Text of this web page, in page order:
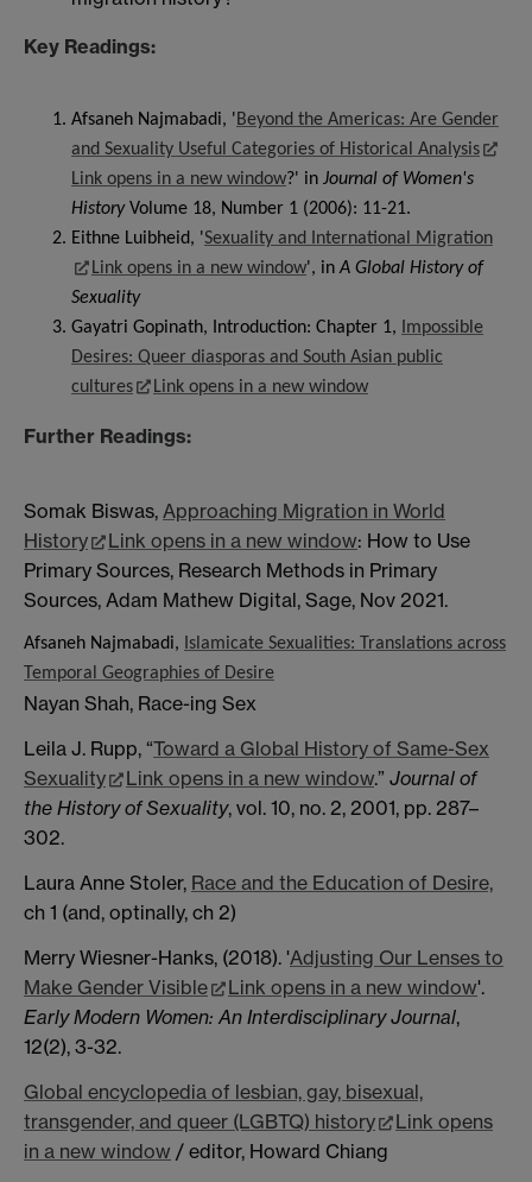
Key Readings:
Afsaneh Najmabadi, 'Beyond the Americas: Are Gender
and Sexuality Useful Categories of Historical Analysis
Link opens in a new window?' in Journal of Women's
HistoryVolume 18, Number 1 (2006): 11-21.
Eithne Luibheid, 'Sexuality and International Migration
Link opens in a new window', inA Global History of
Sexuality
Gayatri Gopinath, Introduction: Chapter 1, Impossible
Desires: Queer diasporas and South Asian public
cultures
Link opens in a new window
Further Readings:
Somak Biswas, Approaching Migration in World
History
Link opens in a new window: How to Use
Primary Sources, Research Methods in Primary
Sources, Adam Mathew Digital, Sage, Nov 2021.
Afsaneh Najmabadi, Islamicate Sexualities: Translations across
Temporal Geographies of Desire
Nayan Shah, Race-ing Sex
Leila J. Rupp, “Toward a Global History of Same-Sex
Sexuality
Link opens in a new window.” Journal of
the History of Sexuality, vol. 10, no. 2, 2001, pp. 287–
302.
Laura Anne Stoler, Race and the Education of Desire,
ch 1 (and, optinally, ch 2)
Merry Wiesner-Hanks, (2018). 'Adjusting Our Lenses to
Make Gender Visible
Link opens in a new window'.
Early Modern Women: An Interdisciplinary Journal,
12(2), 3-32.
Global encyclopedia of lesbian, gay, bisexual,
transgender, and queer (LGBTQ) history
Link opens
in a new window / editor, Howard Chiang